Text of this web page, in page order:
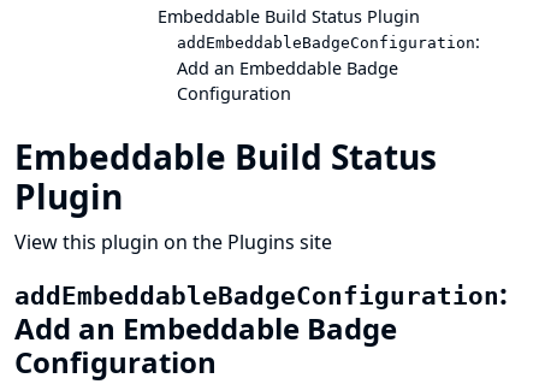
Embeddable Build Status Plugin
addEmbeddableBadgeConfiguration:
Add an Embeddable Badge
Configuration
Embeddable Build Status
Plugin
View this plugin on the Plugins site
addEmbeddableBadgeConfiguration:
Add an Embeddable Badge
Configuration